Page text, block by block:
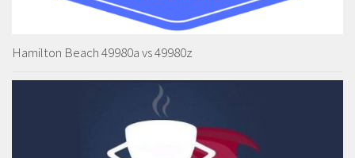
Hamilton Beach 49980a vs 49980z